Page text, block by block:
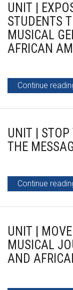
UNIT |
STUDENTS
MUSICAL
AFRICAN
Continue
UNIT | STOP
THE
Continue
UNIT |
MUSICAL
AND